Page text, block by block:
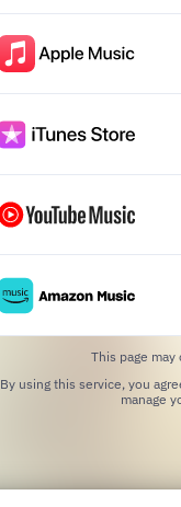
This page
By using this service, you
manage